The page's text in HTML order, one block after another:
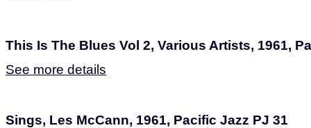
This Is The Blues Vol 2, Various Artists, 1961,
See more details
Sings, Les McCann, 1961, Pacific Jazz PJ 31